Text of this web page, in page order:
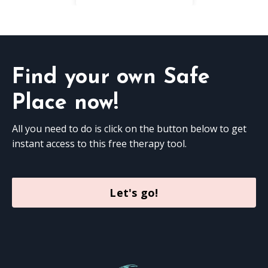
Find your own Safe
Place now!
All you need to do is click on the button below to get
instant access to this free therapy tool.
Let's go!